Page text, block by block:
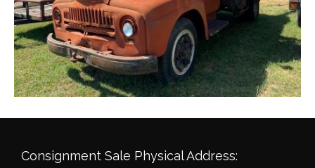
Consignment Sale Physical Address: